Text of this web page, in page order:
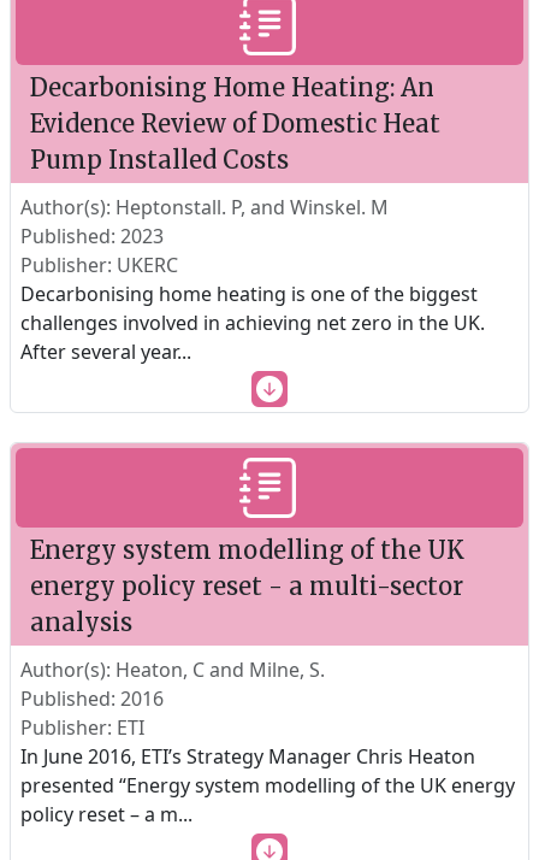
Decarbonising Home Heating: An
Evidence Review of Domestic Heat
Pump Installed Costs
Author(s): Heptonstall. P, and Winskel. M
Published: 2023
Publisher: UKERC
Decarbonising home heating is one of the biggest
challenges involved in achieving net zero in the UK.
After several year...
Energy system modelling of the UK
energy policy reset - a multi-sector
analysis
Author(s): Heaton, C and Milne, S.
Published: 2016
Publisher: ETI
In June 2016, ETI’s Strategy Manager Chris Heaton
presented “Energy system modelling of the UK energy
policy reset – a m...